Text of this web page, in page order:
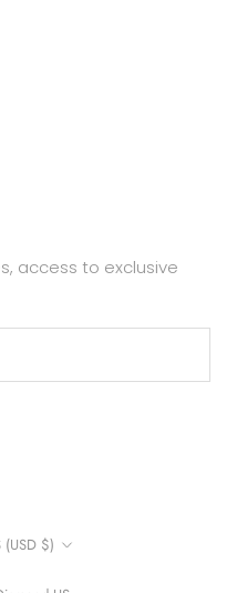
access to exclusive
(USD $)